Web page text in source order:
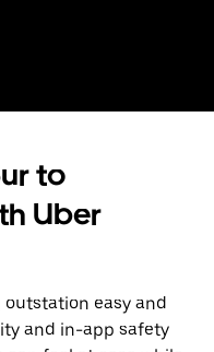
to
Uber
easy and
and in-app safety